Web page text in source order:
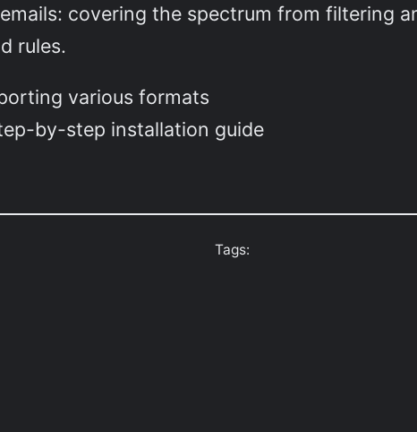
covering the spectrum from filtering
rules.
various formats
by-step installation guide
Tags: